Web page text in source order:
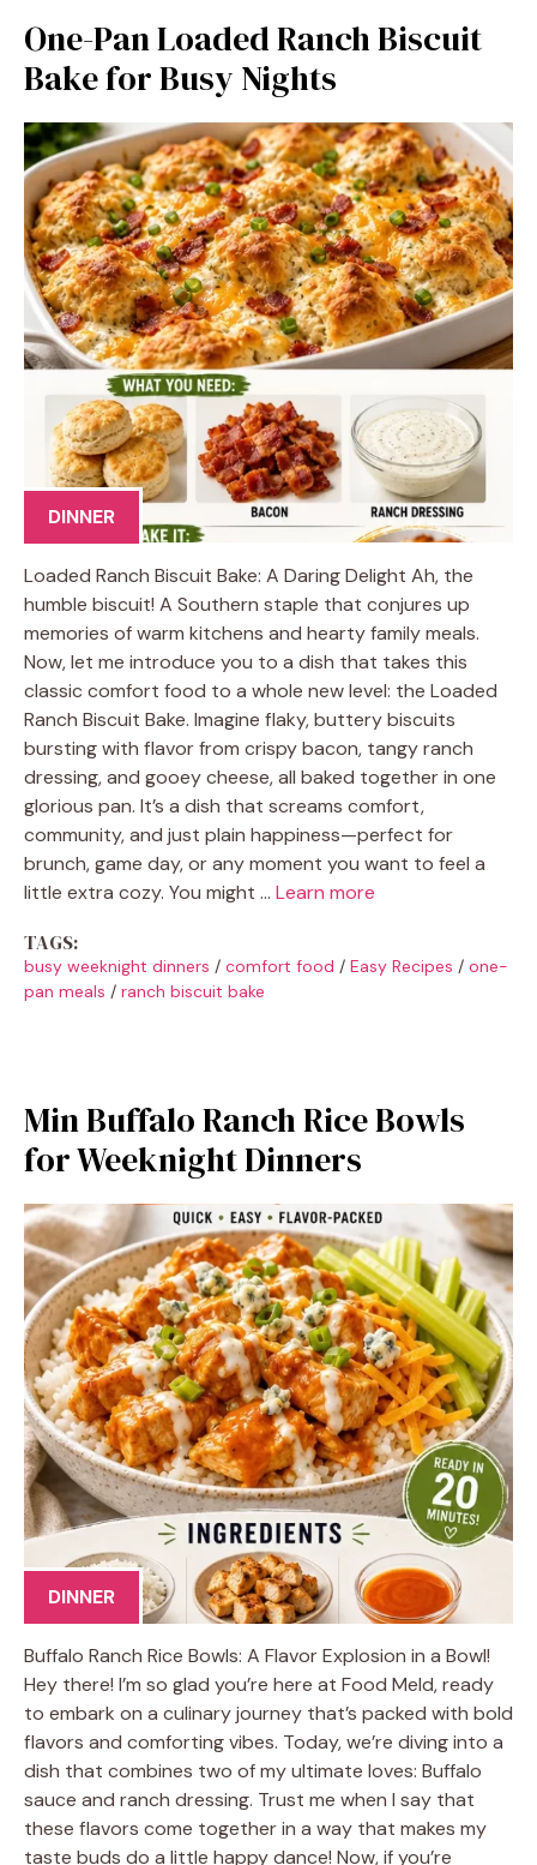
One-Pan Loaded Ranch Biscuit
Bake for Busy Nights
DINNER
Loaded Ranch Biscuit Bake: A Daring Delight Ah, the
humble biscuit! A Southern staple that conjures up
memories of warm kitchens and hearty family meals.
Now, let me introduce you to a dish that takes this
classic comfort food to a whole new level: the Loaded
Ranch Biscuit Bake. Imagine flaky, buttery biscuits
bursting with flavor from crispy bacon, tangy ranch
dressing, and gooey cheese, all baked together in one
glorious pan. It’s a dish that screams comfort,
community, and just plain happiness—perfect for
brunch, game day, or any moment you want to feel a
little extra cozy. You might … Learn more
TAGS:
busy weeknight dinners / comfort food / Easy Recipes / one-
pan meals / ranch biscuit bake
Min Buffalo Ranch Rice Bowls
for Weeknight Dinners
DINNER
Buffalo Ranch Rice Bowls: A Flavor Explosion in a Bowl!
Hey there! I’m so glad you’re here at Food Meld, ready
to embark on a culinary journey that’s packed with bold
flavors and comforting vibes. Today, we’re diving into a
dish that combines two of my ultimate loves: Buffalo
sauce and ranch dressing. Trust me when I say that
these flavors come together in a way that makes my
taste buds do a little happy dance! Now, if you’re